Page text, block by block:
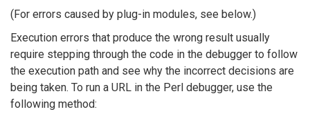
(For errors caused by plug-in modules, see below.)
Execution errors that produce the wrong result usually
require stepping through the code in the debugger to follow
the execution path and see why the incorrect decisions are
being taken. To run a URL in the Perl debugger, use the
following method: